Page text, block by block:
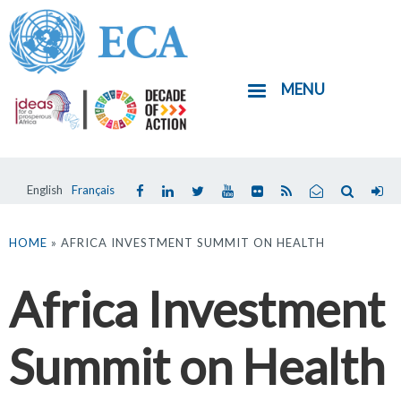
Skip
to
main
content
English Français
MENU
are
HOME » AFRICA INVESTMENT SUMMIT ON HEALTH
Africa Investment
Summit on Health